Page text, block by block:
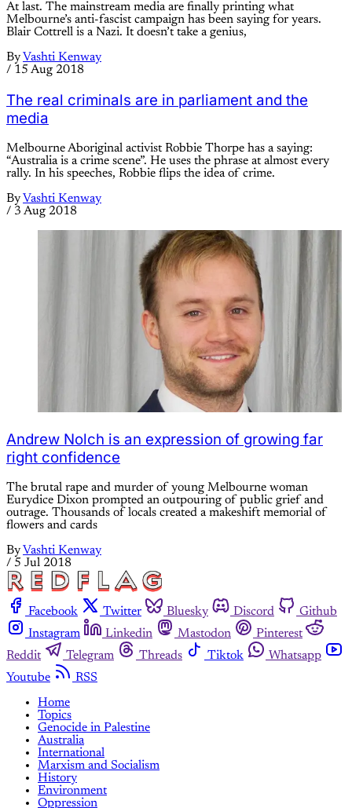
At last. The mainstream media are finally printing what
Melbourne’s anti-fascist campaign has been saying for years.
Blair Cottrell is a Nazi. It doesn’t take a genius,
By Vashti Kenway
/ 15 Aug 2018
The real criminals are in parliament and the
media
Melbourne Aboriginal activist Robbie Thorpe has a saying:
“Australia is a crime scene”. He uses the phrase at almost every
rally. In his speeches, Robbie flips the idea of crime.
ByVashti Kenway
/ 3 Aug 2018
Andrew Nolch is an expression of growing far
right confidence
The brutal rape and murder of young Melbourne woman
Eurydice Dixon prompted an outpouring of public grief and
outrage. Thousands of locals created a makeshift memorial of
flowers and cards
ByVashti Kenway
/ 5 Jul 2018
Facebook Twitter Bluesky Discord
Github
Instagram
Linkedin Mastodon
Pinterest
Reddit
Telegram Threads Tiktok
Whatsapp
Youtube
RSS
Home
Topics
Genocide in Palestine
Australia
International
Marxism and Socialism
History
Environment
Oppression